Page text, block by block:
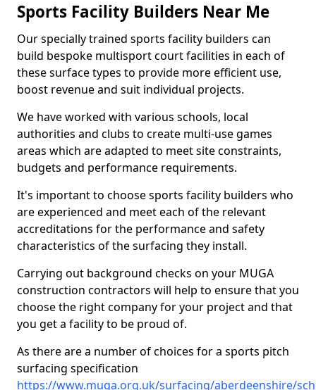
Sports Facility Builders Near Me
Our specially trained sports facility builders can
build bespoke multisport court facilities in each of
these surface types to provide more efficient use,
boost revenue and suit individual projects.
We have worked with various schools, local
authorities and clubs to create multi-use games
areas which are adapted to meet site constraints,
budgets and performance requirements.
It's important to choose sports facility builders who
are experienced and meet each of the relevant
accreditations for the performance and safety
characteristics of the surfacing they install.
Carrying out background checks on your MUGA
construction contractors will help to ensure that you
choose the right company for your project and that
you get a facility to be proud of.
As there are a number of choices for a sports pitch
surfacing specification
https://www.muga.org.uk/surfacing/aberdeenshire/